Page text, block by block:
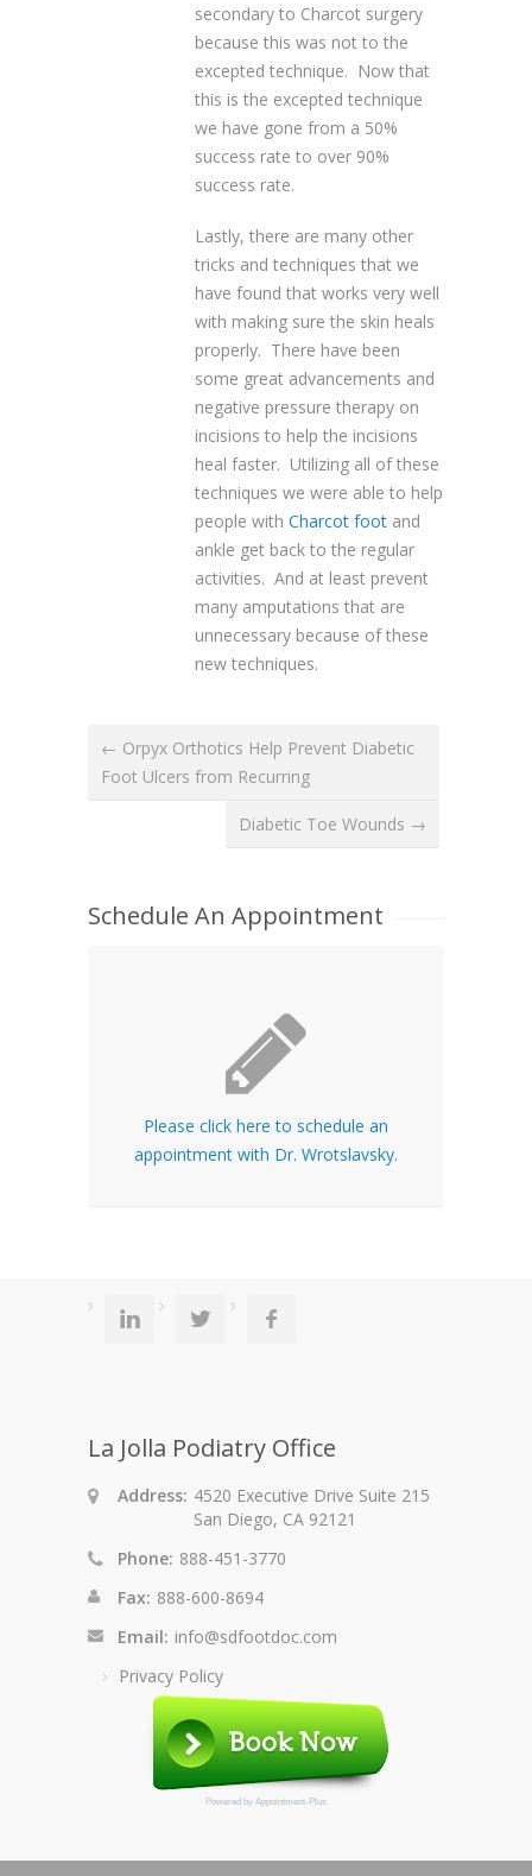
secondary to Charcot surgery
because this was not to the
excepted technique. Now that
this is the excepted technique
we have gone from a 50%
success rate to over 90%
success rate.
Lastly, there are many other
tricks and techniques that we
have found that works very well
with making sure the skin heals
properly. There have been
some great advancements and
negative pressure therapy on
incisions to help the incisions
heal faster. Utilizing all of these
techniques we were able to help
people with Charcot foot and
ankle get back to the regular
activities. And at least prevent
many amputations that are
unnecessary because of these
new techniques.
← Orpyx Orthotics Help Prevent Diabetic
Foot Ulcers from Recurring
Diabetic Toe Wounds →
Schedule An Appointment
Please click here to schedule an
appointment with Dr. Wrotslavsky.
La Jolla Podiatry Office
Address: 4520 Executive Drive Suite 215
San Diego, CA 92121
Phone: 888-451-3770
Fax: 888-600-8694
Email: info@sdfootdoc.com
Privacy Policy
Powered by Appointment-Plus